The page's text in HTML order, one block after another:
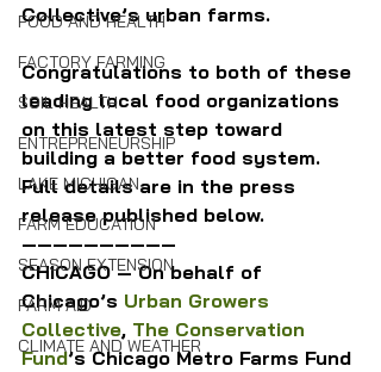
FOOD AND HEALTH
FACTORY FARMING
SOIL HEALTH
ENTREPRENEURSHIP
LAKE MICHIGAN
FARM EDUCATION
SEASON EXTENSION
FARM AID
CLIMATE AND WEATHER
Collective’s urban farms.
Congratulations to both of these
leading local food organizations
on this latest step toward
building a better food system.
Full details are in the press
release published below.
——————————
CHICAGO — On behalf of
Chicago’s Urban Growers
Collective, The Conservation
Fund’s Chicago Metro Farms Fund